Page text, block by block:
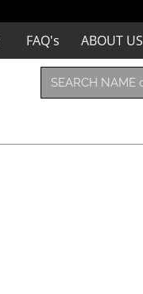
FAQ's ABOUT US